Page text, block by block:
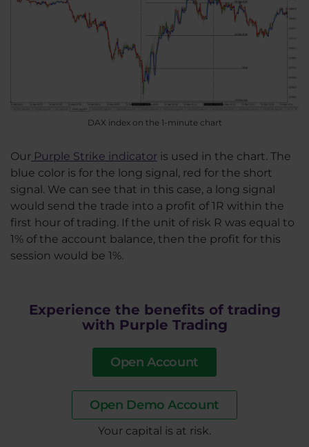
DAX index on the 1-minute chart
Our Purple Strike indicator is used in the chart. The
blue color is for the long signal, red for the short
signal. We can see that in this case, a long signal
would send the trade into a profit of 1R within the
first hour of trading. If the unit of risk R was equal to
1% of the account balance, then the profit for this
session would be 1%.
Experience the benefits of trading
with Purple Trading
Open Account
Open Demo Account
​Your capital is at risk.